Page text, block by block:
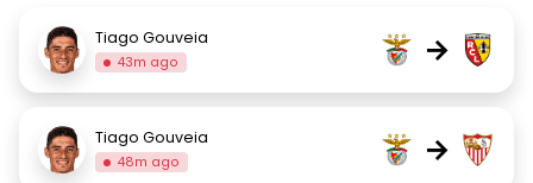
Tiago Gouveia
43m ago →
Tiago Gouveia
48m ago →